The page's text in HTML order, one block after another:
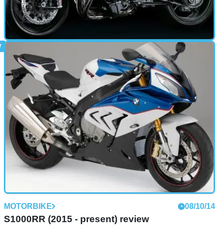
MOTORBIKE
Ninja H2 R (2015 - present) review
MOTORBIKE 08/10/14
S1000RR (2015 - present) review